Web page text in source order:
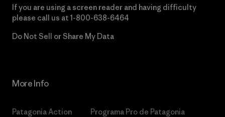
If you are using a screen reader and having difficulty
please call us at 1-800-638-6464
Do Not Sell or Share My Data
More Info
Patagonia Action
Programa Pro de Patagonia